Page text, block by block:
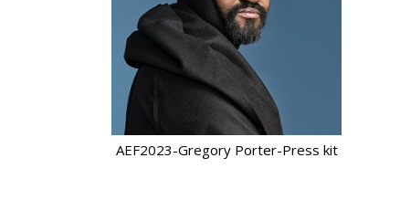
AEF2023-Gregory Porter-Press kit